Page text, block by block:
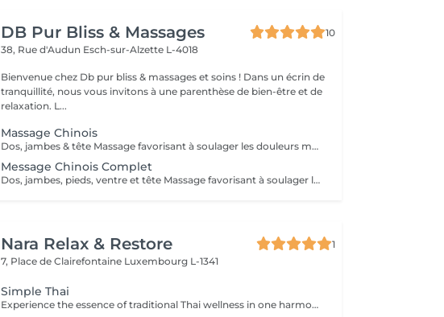
DB Pur Bliss & Massages
10
38, Rue d'Audun Esch-sur-Alzette L-4018
Bienvenue chez Db pur bliss & massages et soins ! Dans un écrin de
tranquillité, nous vous invitons à une parenthèse de bien-être et de
relaxation. L...
Massage Chinois
Dos, jambes & tête Massage favorisant à soulager les douleurs musculaires et articulaires , soulage les tensions nerveuses . Massage doux et profond , bien être et détente garantis .
Message Chinois Complet
Dos, jambes, pieds, ventre et tête Massage favorisant à soulager les douleurs musculaires et articulaire , soulagé les tensions nerveuses . Massage doux et profond , bien être et détente garantis .
Nara Relax & Restore
1
7, Place de Clairefontaine Luxembourg L-1341
Simple Thai
Experience the essence of traditional Thai wellness in one harmonious ritual. Designed to relax the body, ease muscular tension, improve circulation, and restore a lasting sense of balance and wellbeing. Includes: Traditional Thai Oil Massage 90 min Thai Foot Reflexology 45 min